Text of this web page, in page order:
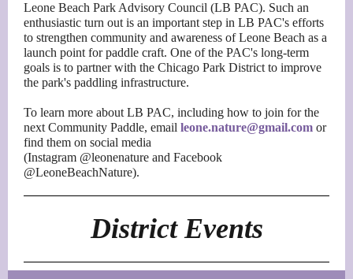
Leone Beach Park Advisory Council (LB PAC). Such an
enthusiastic turn out is an important step in LB PAC's efforts
to strengthen community and awareness of Leone Beach as a
launch point for paddle craft. One of the PAC's long-term
goals is to partner with the Chicago Park District to improve
the park's paddling infrastructure.
To learn more about LB PAC, including how to join for the
next Community Paddle, email leone.nature@gmail.com or
find them on social media
(Instagram @leonenature and Facebook
@LeoneBeachNature).
District Events